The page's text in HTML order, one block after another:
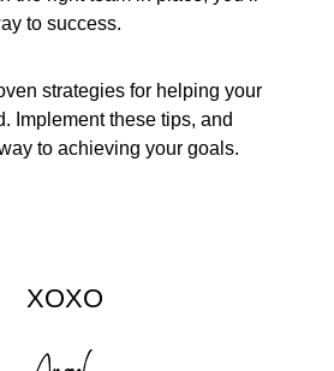
to success.
strategies for helping your
Implement these tips, and
to achieving your goals.
XOXO